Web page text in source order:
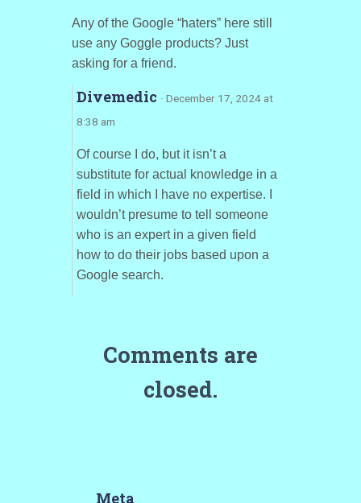
Any of the Google “haters” here still
use any Goggle products? Just
asking for a friend.
Divemedic · December 17, 2024 at
8:38 am
Of course I do, but it isn’t a
substitute for actual knowledge in a
field in which I have no expertise. I
wouldn’t presume to tell someone
who is an expert in a given field
how to do their jobs based upon a
Google search.
Comments are
closed.
Meta